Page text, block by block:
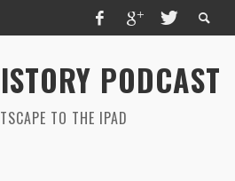
PODCAST
TO THE IPAD